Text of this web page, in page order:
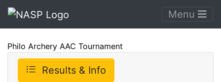
Menu
Philo Archery AAC Tournament
Results & Info